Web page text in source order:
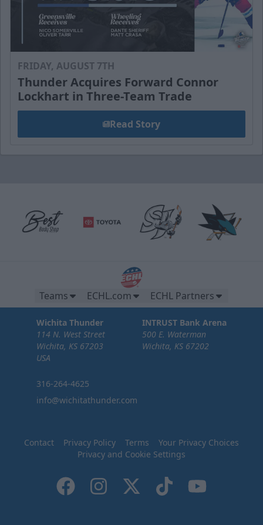
FRIDAY, AUGUST 7TH
Thunder Acquires Forward Connor
Lockhart in Three-Team Trade
Read Story
Teams ECHL.com ECHL Partners
Wichita Thunder
114 N. West Street
Wichita, KS 67203
USA
316-264-4625
info@wichitathunder.com
INTRUST Bank Arena
500 E. Waterman
Wichita, KS 67202
Contact Privacy Policy Terms
Your Privacy Choices
Privacy and Cookie Settings